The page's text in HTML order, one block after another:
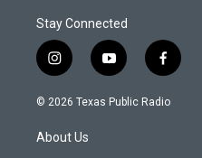
Stay Connected
i
n
s
a
g
y
o
u
f
a
c
© 2026 Texas Public Radio
About Us